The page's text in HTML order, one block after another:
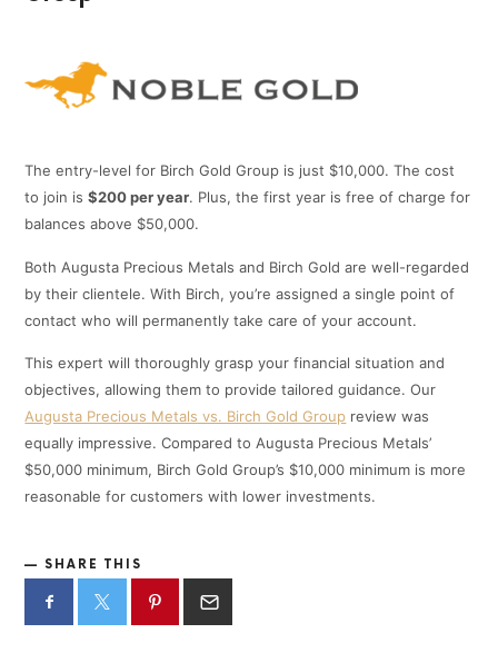
The entry-level for Birch Gold Group is just $10,000. The cost
to join is$200 per year. Plus, the first year is free of charge for
balances above $50,000.
Both Augusta Precious Metals and Birch Gold are well-regarded
by their clientele. With Birch, you’re assigned a single point of
contact who will permanently take care of your account.
This expert will thoroughly grasp your financial situation and
objectives, allowing them to provide tailored guidance. Our
Augusta Precious Metals vs. Birch Gold Group review was
equally impressive. Compared to Augusta Precious Metals’
$50,000 minimum, Birch Gold Group’s $10,000 minimum is more
reasonable for customers with lower investments.
SHARE THIS